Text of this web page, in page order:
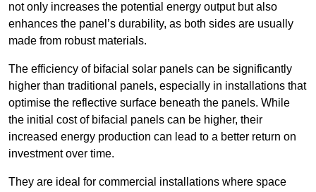
not only increases the potential energy output but also
enhances the panel’s durability, as both sides are usually
made from robust materials.
The efficiency of bifacial solar panels can be significantly
higher than traditional panels, especially in installations that
optimise the reflective surface beneath the panels. While
the initial cost of bifacial panels can be higher, their
increased energy production can lead to a better return on
investment over time.
They are ideal for commercial installations where space